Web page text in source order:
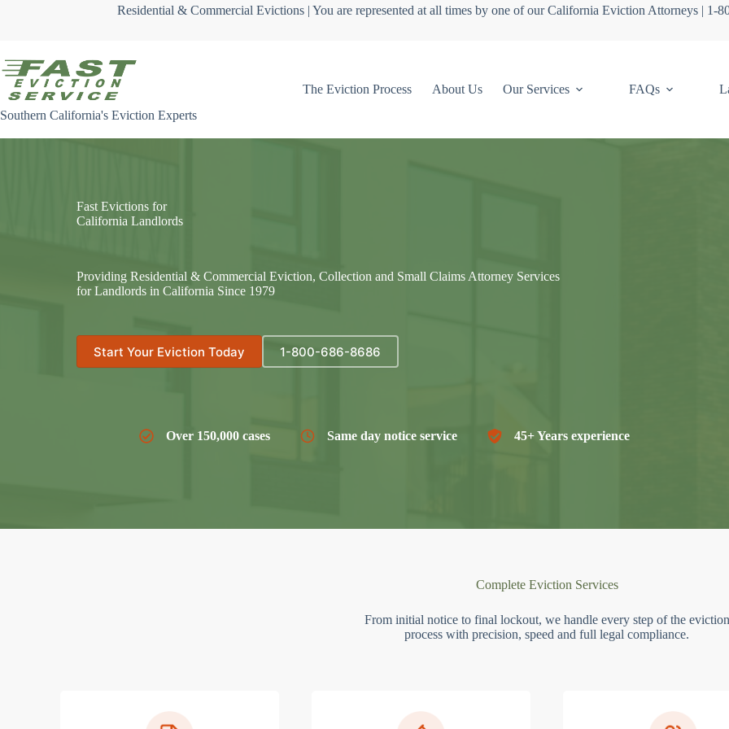
Residential & Commercial Evictions | You are represented at all times by one of our California Eviction Attorneys | 1-
Southern California's Eviction Experts
The Eviction Process About Us Our Services FAQs
Fast Evictions for
California Landlords
Providing Residential & Commercial Eviction, Collection and Small Claims Attorney Services
for Landlords in California Since 1979
Start Your Eviction Today 1-800-686-8686
Over 150,000 cases Same day notice service 45+ Years experience
Complete Eviction Services
From initial notice to final lockout, we handle every step of the eviction
process with precision, speed and full legal compliance.